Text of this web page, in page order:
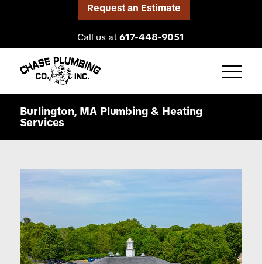
Request an Estimate
Call us at617-448-9051
Burlington, MA Plumbing& Heating
Services